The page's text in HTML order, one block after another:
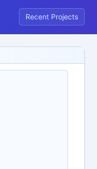
Recent Projects